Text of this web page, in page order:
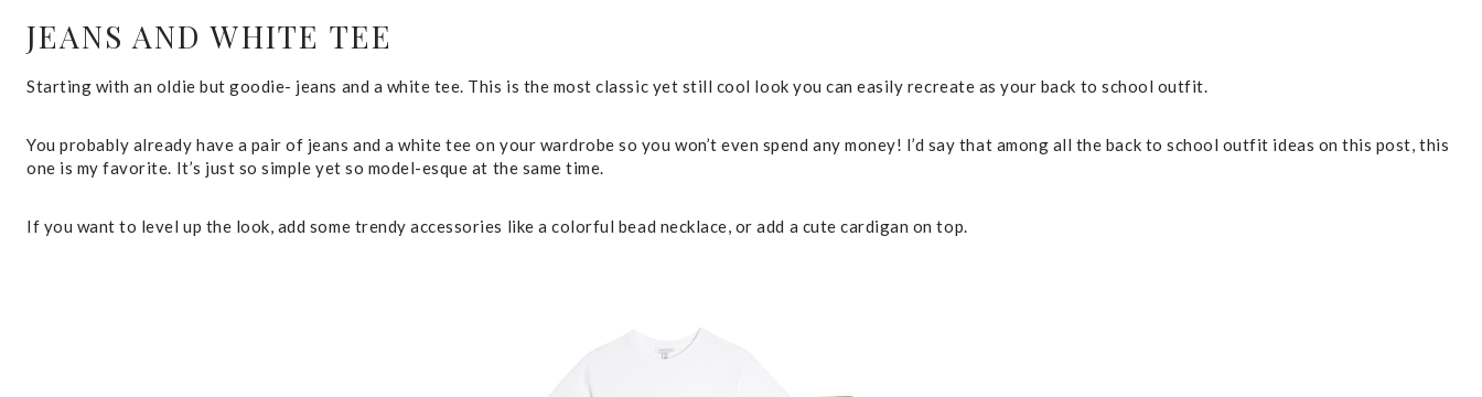
JEANS AND WHITE TEE
Starting with an oldie but goodie- jeans and a white tee. This is the most classic yet still cool look you can easily recreate as your back to school outfit.
You probably already have a pair of jeans and a white tee on your wardrobe so you won’t even spend any money! I’d say that among all the back to school outfit ideas on this post, this
one is my favorite. It’s just so simple yet so model-esque at the same time.
If you want to level up the look, add some trendy accessories like a colorful bead necklace, or add a cute cardigan on top.